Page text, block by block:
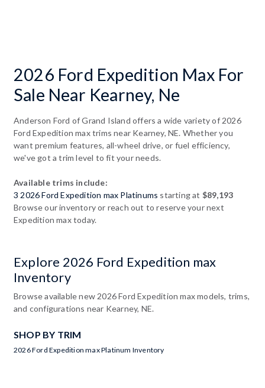
2026 Ford Expedition Max For
Sale Near Kearney, Ne
Anderson Ford of Grand Island offers a wide variety of 2026
Ford Expedition max trims near Kearney, NE. Whether you
want premium features, all-wheel drive, or fuel efficiency,
we've got a trim level to fit your needs.
Available trims include:
3 2026 Ford Expedition max Platinums starting at $89,193
Browse our inventory or reach out to reserve your next
Expedition max today.
Explore 2026 Ford Expedition max
Inventory
Browse available new 2026 Ford Expedition max models, trims,
and configurations near Kearney, NE.
SHOP BY TRIM
2026 Ford Expedition max Platinum Inventory